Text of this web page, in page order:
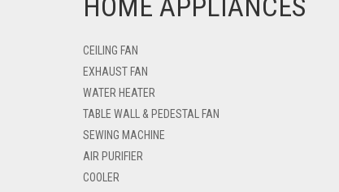
HOME APPLIANCES
CEILING FAN
EXHAUST FAN
WATER HEATER
TABLE WALL & PEDESTAL FAN
SEWING MACHINE
AIR PURIFIER
COOLER